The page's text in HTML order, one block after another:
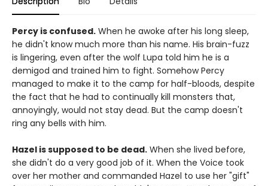
Percy is confused. When he awoke after his long sleep,
he didn't know much more than his name. His brain-fuzz
is lingering, even after the wolf Lupa told him he is a
demigod and trained him to fight. Somehow Percy
managed to make it to the camp for half-bloods, despite
the fact that he had to continually kill monsters that,
annoyingly, would not stay dead. But the camp doesn't
ring any bells with him.
Hazel is supposed to be dead. When she lived before,
she didn't do a very good job of it. When the Voice took
over her mother and commanded Hazel to use her "gift"